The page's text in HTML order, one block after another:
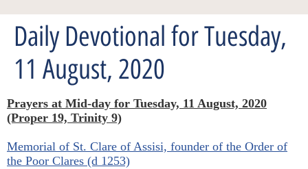
Daily Devotional for Tuesday,
11 August, 2020
Prayers at Mid-day for Tuesday, 11 August, 2020
(Proper 19, Trinity 9)
Memorial of St. Clare of Assisi, founder of the Order of
the Poor Clares (d 1253)